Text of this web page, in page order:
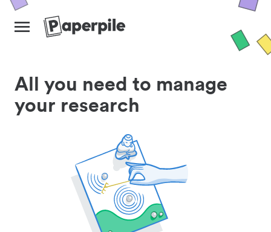
All you need to manage
your research